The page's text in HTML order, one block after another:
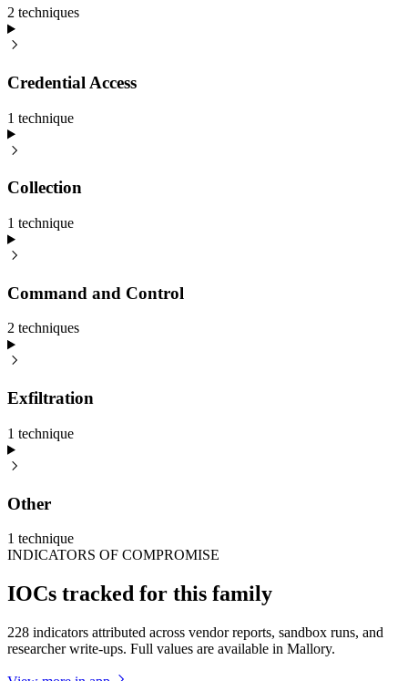
2 techniques
Credential Access
1 technique
Collection
1 technique
Command and Control
2 techniques
Exfiltration
1 technique
Other
1 technique
INDICATORS OF COMPROMISE
IOCs tracked for this family
228 indicators attributed across vendor reports, sandbox runs, and
researcher write-ups. Full values are available in Mallory.